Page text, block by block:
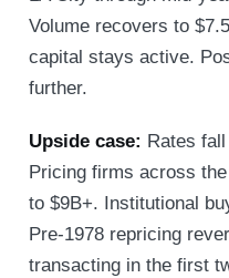
Volume recovers to
capital stays active.
further.
Upside case: Rates
Pricing firms across
to $9B+. Institutional
Pre-1978 repricing
transacting in the first